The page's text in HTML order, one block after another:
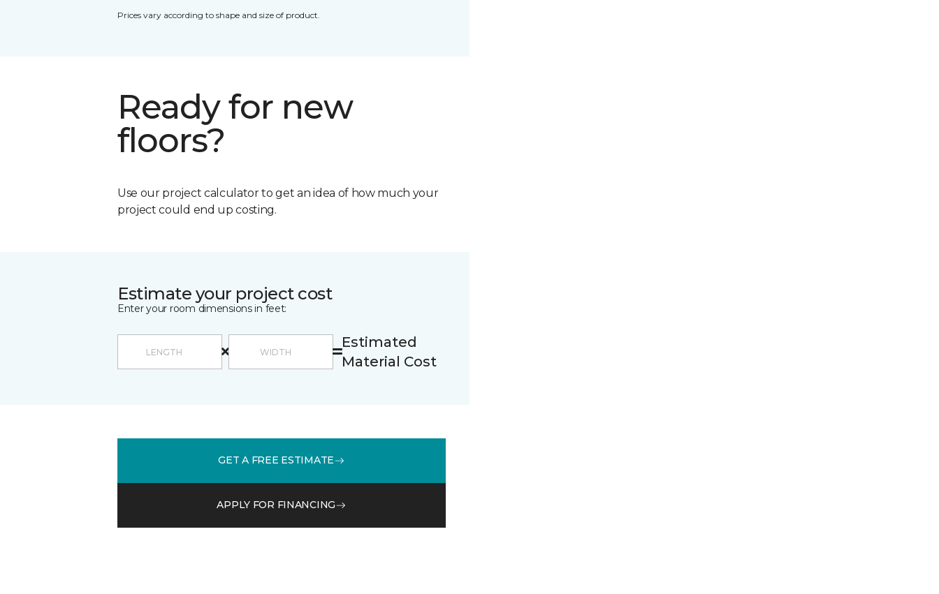
Prices vary according to shape and size of product.
Ready for new
floors?
Use our project calculator to get an idea of how much your
project could end up costing.
Estimate your project cost
Enter your room dimensions in feet:
Estimated
Material Cost
GET A FREE ESTIMATE
APPLY FOR FINANCING